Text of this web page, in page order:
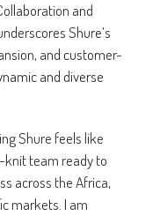
and
Shure’s
and customer-
and diverse
Shure feels like
knit team ready to
across the Africa,
markets. I am